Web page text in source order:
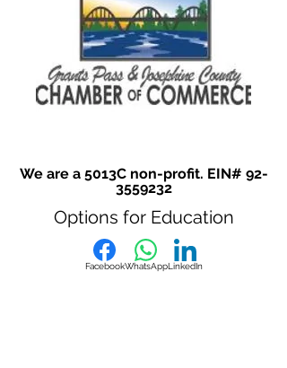
We are a 5013C non-profit. EIN# 92-
3559232
Options for Education
FacebookWhatsAppLinkedIn